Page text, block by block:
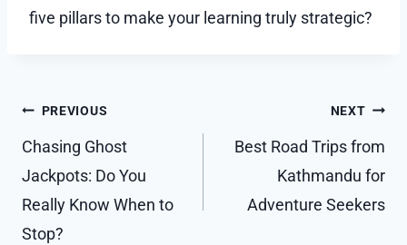
five pillars to make your learning truly strategic?
Post
navigation
PREVIOUS
Chasing Ghost
Jackpots: Do You
Really Know When to
Stop?
NEXT
Best Road Trips from
Kathmandu for
Adventure Seekers